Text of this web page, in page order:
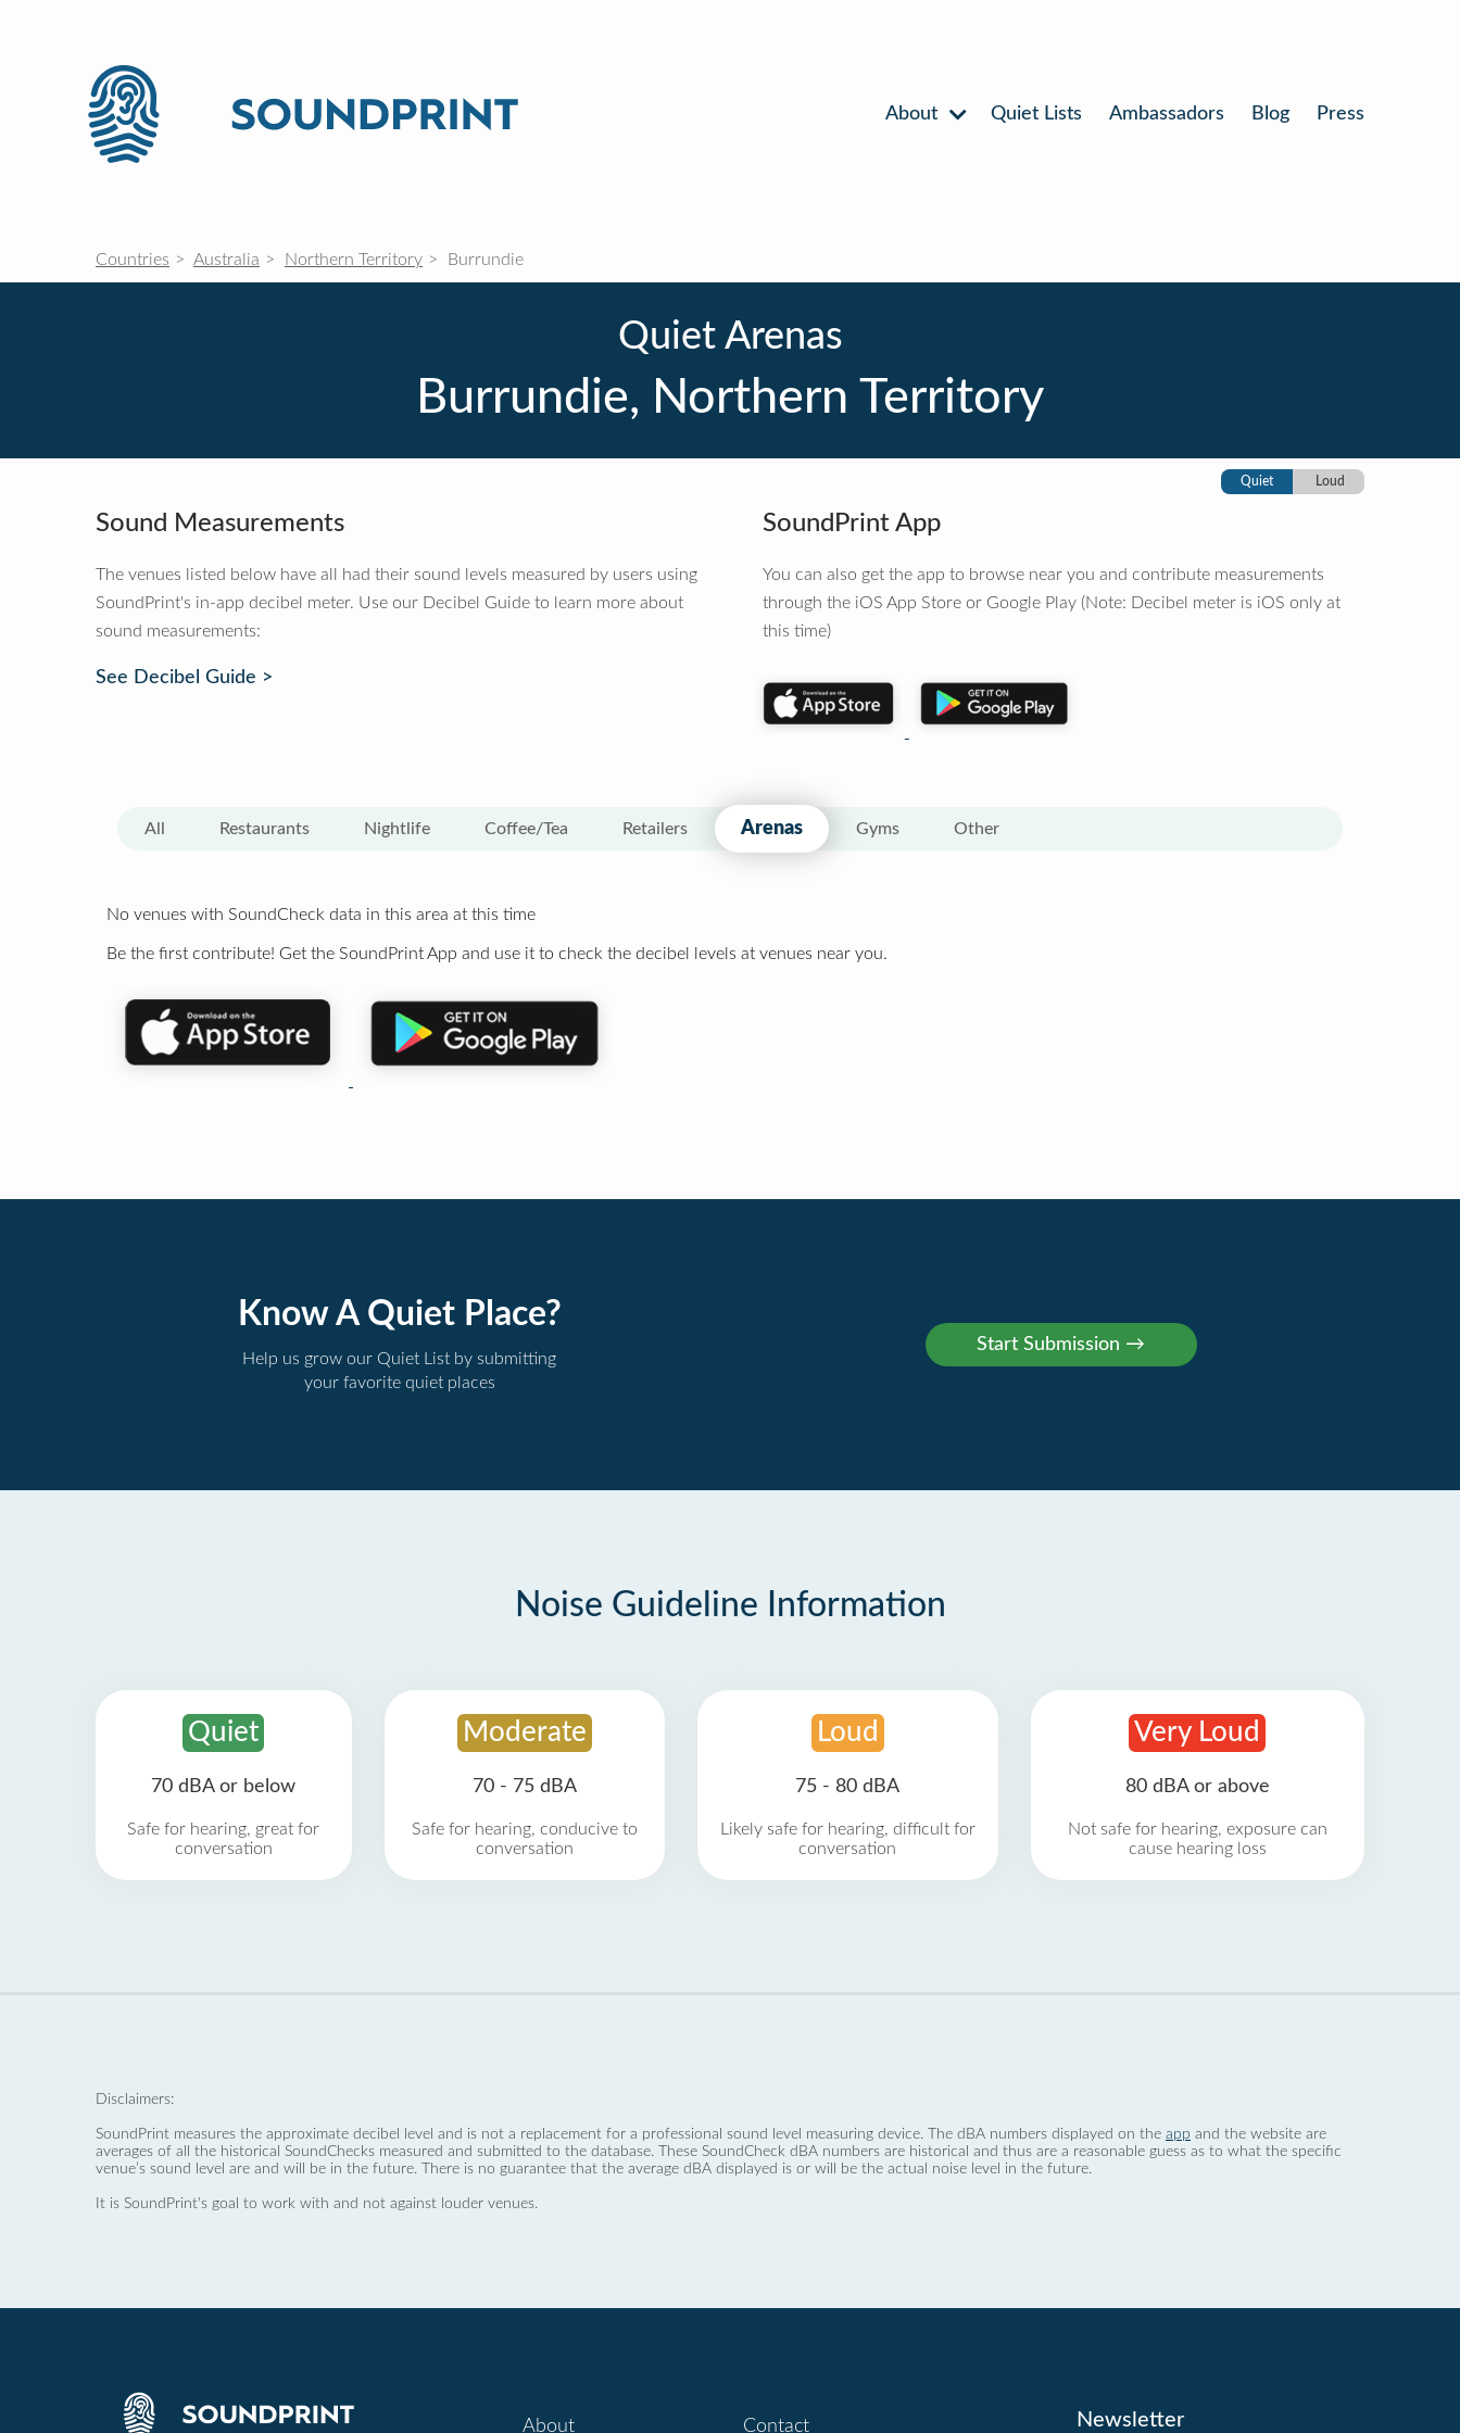
About Quiet Lists Ambassadors Blog Press
Countries Australia Northern Territory Burrundie
Quiet Arenas
Burrundie, Northern Territory
Quiet Loud
Sound Measurements
The venues listed below have all had their sound levels measured by users using
SoundPrint's in-app decibel meter. Use our Decibel Guide to learn more about
sound measurements:
See Decibel Guide >
SoundPrint App
You can also get the app to browse near you and contribute measurements
through the iOS App Store or Google Play (Note: Decibel meter is iOS only at
this time)
All Restaurants Nightlife Coffee/Tea Retailers Arenas Gyms Other
No venues with SoundCheck data in this area at this time
Be the first contribute! Get the SoundPrint App and use it to check the decibel levels at venues near you.
Know A Quiet Place?
Help us grow our Quiet List by submitting
your favorite quiet places
Noise Guideline Information
Quiet
70 dBA or below
Safe for hearing, great for
conversation
Moderate
70 - 75 dBA
Safe for hearing, conducive to
conversation
Loud
75 - 80 dBA
Likely safe for hearing, difficult for
conversation
Very Loud
80 dBA or above
Not safe for hearing, exposure can
cause hearing loss
Disclaimers:
SoundPrint measures the approximate decibel level and is not a replacement for a professional sound level measuring device. The dBA numbers displayed on the app and the website are
averages of all the historical SoundChecks measured and submitted to the database. These SoundCheck dBA numbers are historical and thus are a reasonable guess as to what the specific
venue’s sound level are and will be in the future. There is no guarantee that the average dBA displayed is or will be the actual noise level in the future.
It is SoundPrint's goal to work with and not against louder venues.
About Contact Newsletter